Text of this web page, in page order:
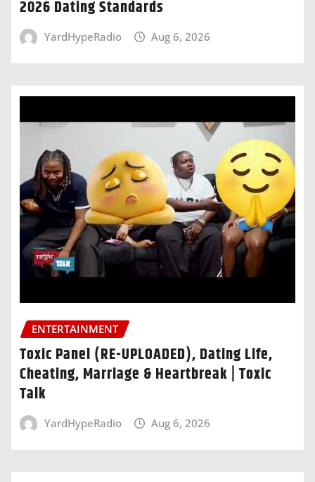
2026 Dating Standards
YardHypeRadio Aug 6, 2026
ENTERTAINMENT
Toxic Panel (RE-UPLOADED), Dating Life,
Cheating, Marriage & Heartbreak | Toxic
Talk
YardHypeRadio Aug 6, 2026